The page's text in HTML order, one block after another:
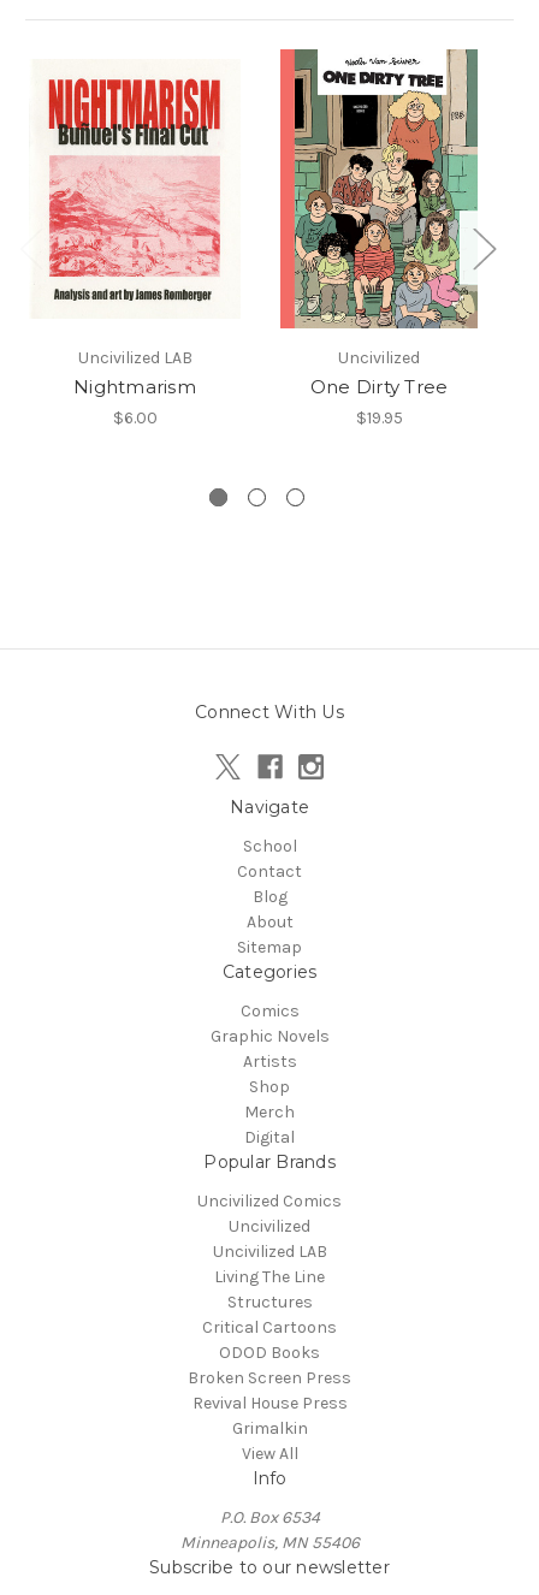
Uncivilized LAB
Nightmarism
$6.00
Uncivilized
One Dirty Tree
$19.95
Connect With Us
Navigate
School
Contact
Blog
About
Sitemap
Categories
Comics
Graphic Novels
Artists
Shop
Merch
Digital
Popular Brands
Uncivilized Comics
Uncivilized
Uncivilized LAB
Living The Line
Structures
Critical Cartoons
ODOD Books
Broken Screen Press
Revival House Press
Grimalkin
View All
Info
P.O. Box 6534
Minneapolis, MN 55406
Subscribe to our newsletter